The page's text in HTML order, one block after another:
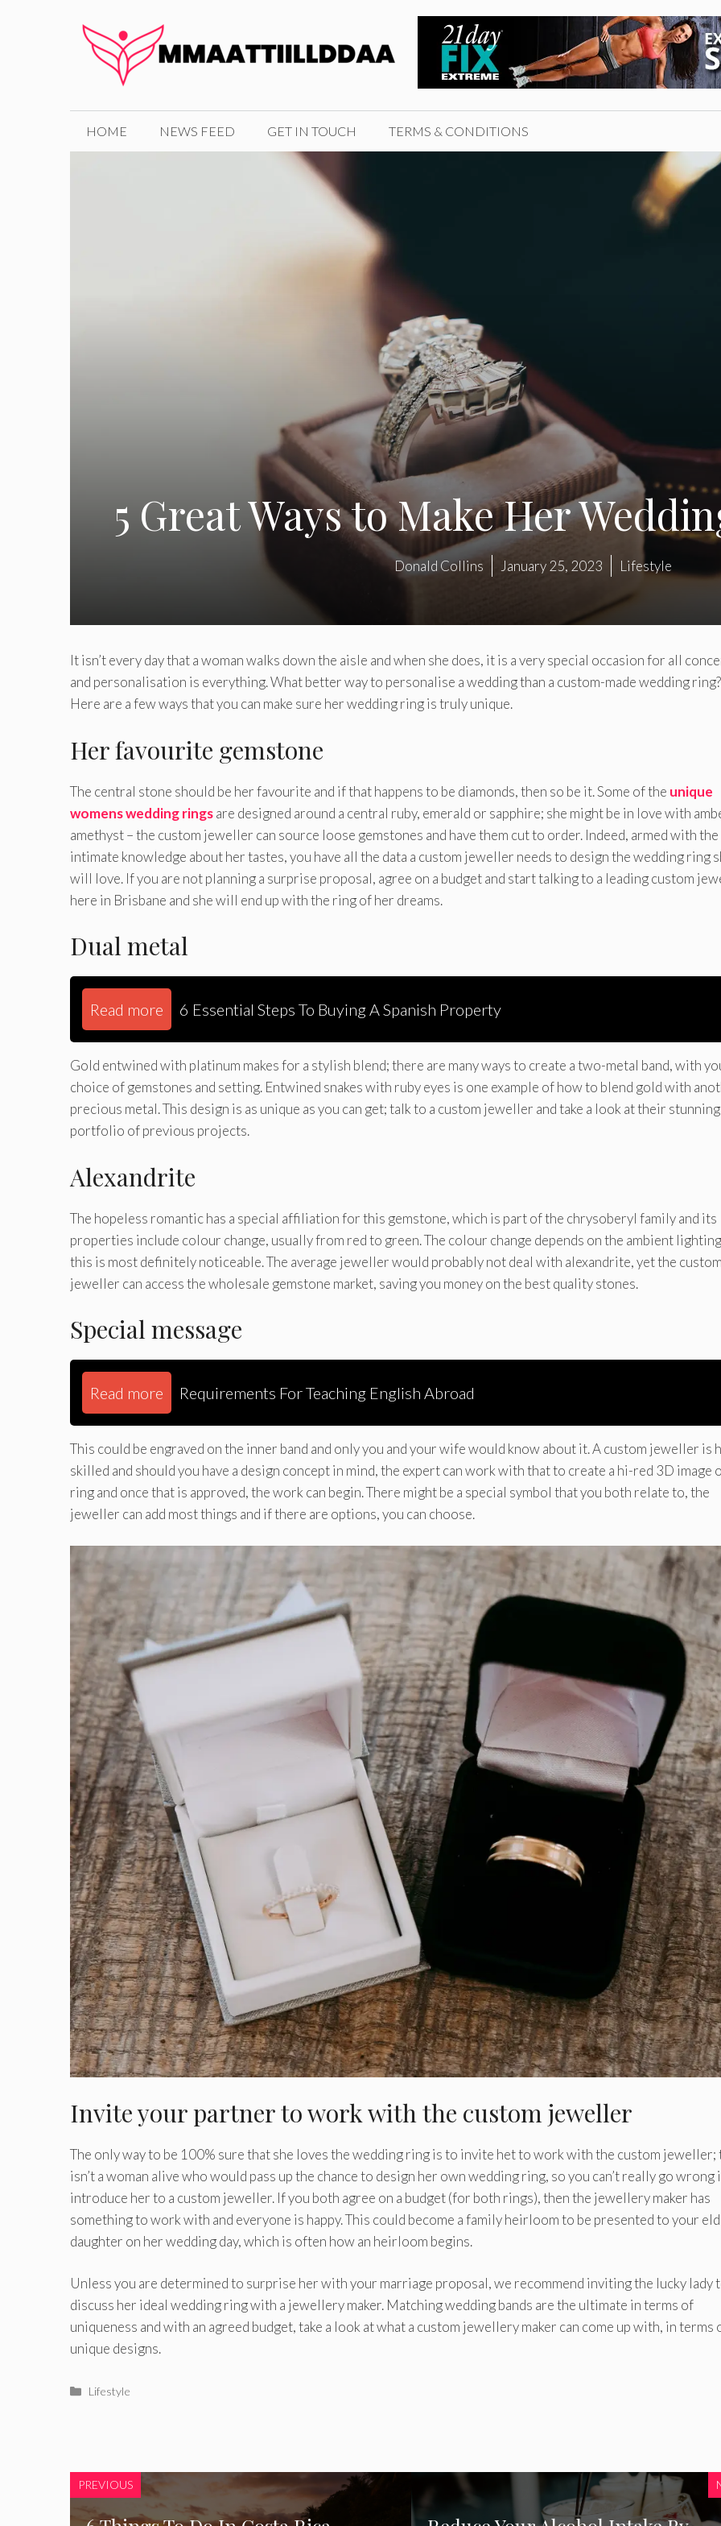
HOME NEWS FEED GET IN TOUCH TERMS & CONDITIONS
5 Great Ways to Make Her
Donald Collins January 25, 2023 Lifestyle
It isn’t every day that a woman walks down the aisle and when she does, it is a very special occasion for all
and personalisation is everything. What better way to personalise a wedding than a custom-made wedding ring?
Here are a few ways that you can make sure her wedding ring is truly unique.
Her favourite gemstone
The central stone should be her favourite and if that happens to be diamonds, then so be it. Some of the unique
womens wedding ringsare designed around a central ruby, emerald or sapphire; she might be in love with
amethyst – the custom jeweller can source loose gemstones and have them cut to order. Indeed, armed with the
intimate knowledge about her tastes, you have all the data a custom jeweller needs to design the wedding ring
will love. If you are not planning a surprise proposal, agree on a budget and start talking to a leading custom
here in Brisbane and she will end up with the ring of her dreams.
Dual metal
Read more 6 Essential Steps To Buying A Spanish Property
Gold entwined with platinum makes for a stylish blend; there are many ways to create a two-metal band, with
choice of gemstones and setting. Entwined snakes with ruby eyes is one example of how to blend gold with
precious metal. This design is as unique as you can get; talk to a custom jeweller and take a look at their stunning
portfolio of previous projects.
Alexandrite
The hopeless romantic has a special affiliation for this gemstone, which is part of the chrysoberyl family and its
properties include colour change, usually from red to green. The colour change depends on the ambient
this is most definitely noticeable. The average jeweller would probably not deal with alexandrite, yet the custom
jeweller can access the wholesale gemstone market, saving you money on the best quality stones.
Special message
Read more Requirements For Teaching English Abroad
This could be engraved on the inner band and only you and your wife would know about it. A custom jeweller is
skilled and should you have a design concept in mind, the expert can work with that to create a hi-red 3D image
ring and once that is approved, the work can begin. There might be a special symbol that you both relate to, the
jeweller can add most things and if there are options, you can choose.
Invite your partner to work with the custom jeweller
The only way to be 100% sure that she loves the wedding ring is to invite het to work with the custom jeweller;
isn’t a woman alive who would pass up the chance to design her own wedding ring, so you can’t really go wrong
introduce her to a custom jeweller. If you both agree on a budget (for both rings), then the jewellery maker has
something to work with and everyone is happy. This could become a family heirloom to be presented to your
daughter on her wedding day, which is often how an heirloom begins.
Unless you are determined to surprise her with your marriage proposal, we recommend inviting the lucky lady
discuss her ideal wedding ring with a jewellery maker. Matching wedding bands are the ultimate in terms of
uniqueness and with an agreed budget, take a look at what a custom jewellery maker can come up with, in terms
unique designs.
Categories
Lifestyle
PREVIOUS